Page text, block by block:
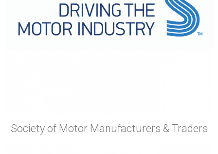
Society of Motor Manufacturers & Traders